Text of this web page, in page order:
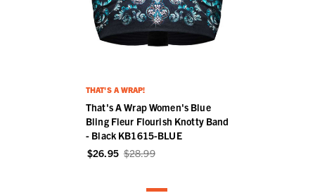
THAT'S A WRAP!
That's A Wrap Women's Blue
Bling Fleur Flourish Knotty Band
- Black KB1615-BLUE
$26.95 $28.99